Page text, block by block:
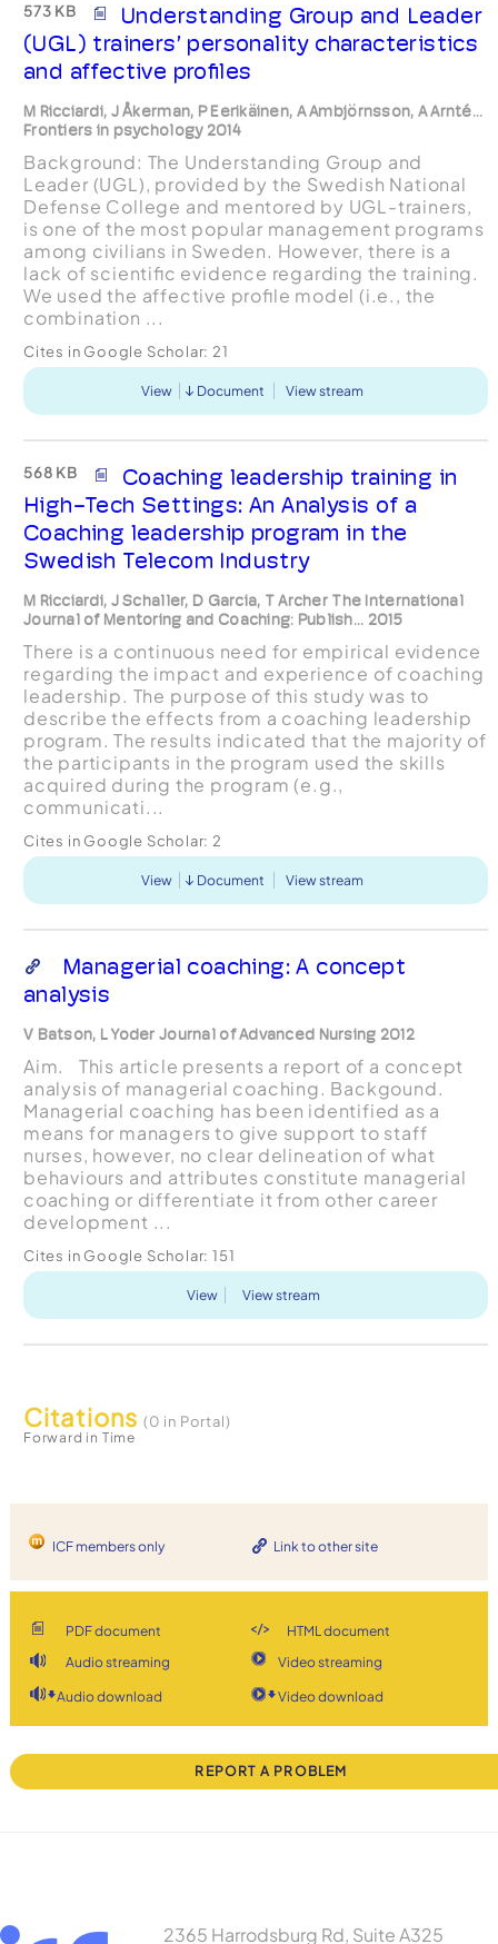
573 KB
Understanding Group and Leader
(UGL) trainers’ personality characteristics
and affective proﬁles
M Ricciardi, J Åkerman, P Eerikäinen, A Ambjörnsson, A Arnté...
Frontiers in psychology 2014
Background: The Understanding Group and
Leader (UGL), provided by the Swedish National
Defense College and mentored by UGL-trainers,
is one of the most popular management programs
among civilians in Sweden. However, there is a
lack of scientiﬁc evidence regarding the training.
We used the affective proﬁle model (i.e., the
combination ...
Cites in Google Scholar: 21
View Document View stream
568 KB
Coaching leadership training in
High-Tech Settings: An Analysis of a
Coaching leadership program in the
Swedish Telecom Industry
M Ricciardi, J Schaller, D Garcia, T Archer The International
Journal of Mentoring and Coaching: Publish... 2015
There is a continuous need for empirical evidence
regarding the impact and experience of coaching
leadership. The purpose of this study was to
describe the effects from a coaching leadership
program. The results indicated that the majority of
the participants in the program used the skills
acquired during the program (e.g.,
communicati...
Cites in Google Scholar: 2
View Document View stream
Managerial coaching: A concept
analysis
V Batson, L Yoder Journal of Advanced Nursing 2012
Aim. This article presents a report of a concept
analysis of managerial coaching. Backgound.
Managerial coaching has been identified as a
means for managers to give support to staff
nurses, however, no clear delineation of what
behaviours and attributes constitute managerial
coaching or differentiate it from other career
development ...
Cites in Google Scholar: 151
View View stream
Citations (0 in Portal)
Forward in Time
ICF members only Link to other site
PDF document
HTML document
Audio streaming
Video streaming
Audio download Video download
REPORT A PROBLEM
2365 Harrodsburg Rd, Suite A325